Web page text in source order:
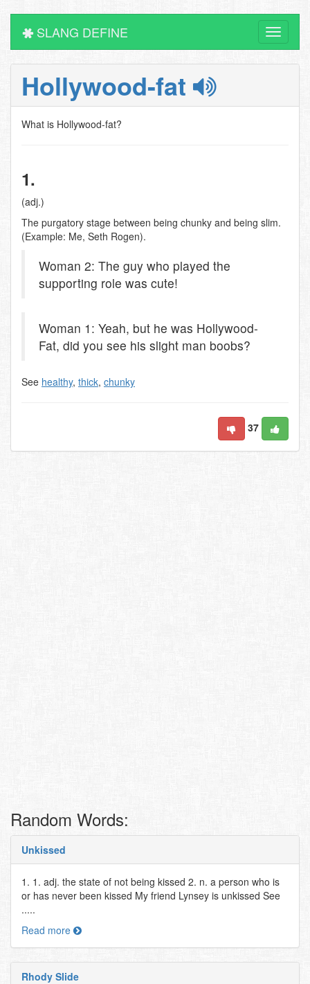
Toggle
SLANG DEFINE
Hollywood-fat
What is Hollywood-fat?
1.
(adj.)
The purgatory stage between being chunky and being slim.
(Example: Me, Seth Rogen).
Woman 2: The guy who played the
supporting role was cute!
Woman 1: Yeah, but he was Hollywood-
Fat, did you see his slight man boobs?
See healthy, thick, chunky
37
Random Words:
Unkissed
1. 1. adj. the state of not being kissed 2. n. a person who is
or has never been kissed My friend Lynsey is unkissed See
.....
Read more
Rhody Slide